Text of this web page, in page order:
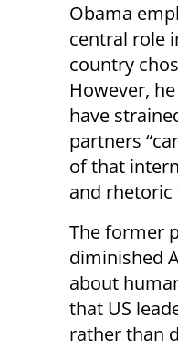
Obama
central role
country
However,
have
partners
of that
and
The former
diminished
about
that US
rather than